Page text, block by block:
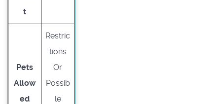
t
Pets
Allow
ed
Restric
tions
Or
Possib
le